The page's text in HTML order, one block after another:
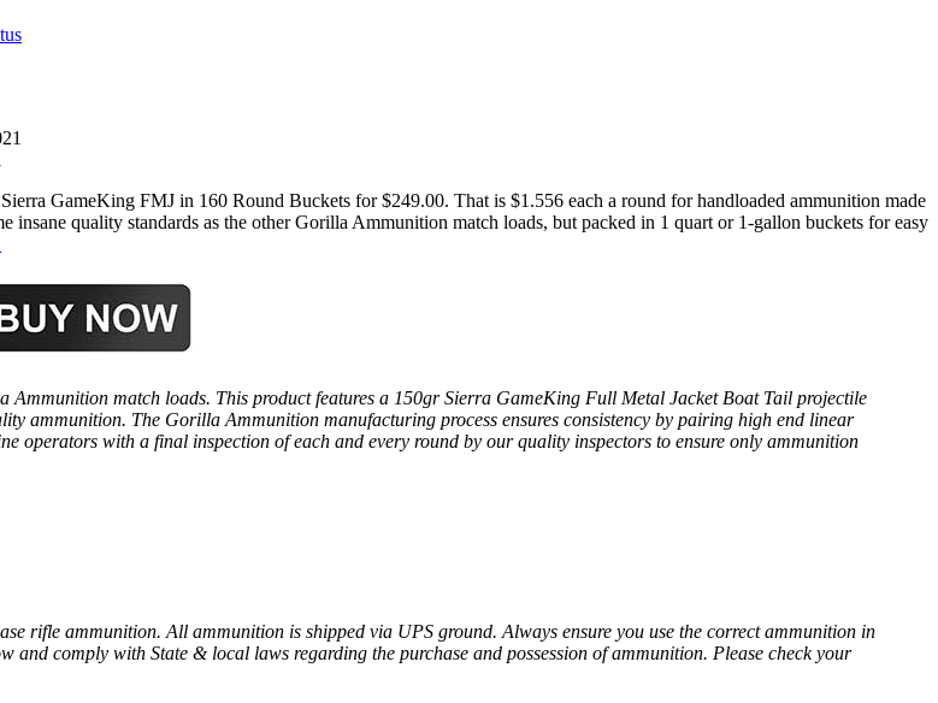
GameKing FMJ in 160 Round Buckets for $249.00. That is $1.556 each a round for handloaded ammunition made
insane quality standards as the other Gorilla Ammunition match loads, but packed in 1 quart or 1-gallon buckets for easy
Ammunition match loads. This product features a 150gr Sierra GameKing Full Metal Jacket Boat Tail projectile
ammunition. The Gorilla Ammunition manufacturing process ensures consistency by pairing high end linear
operators with a final inspection of each and every round by our quality inspectors to ensure only ammunition
rifle ammunition. All ammunition is shipped via UPS ground. Always ensure you use the correct ammunition in
comply with State & local laws regarding the purchase and possession of ammunition. Please check your